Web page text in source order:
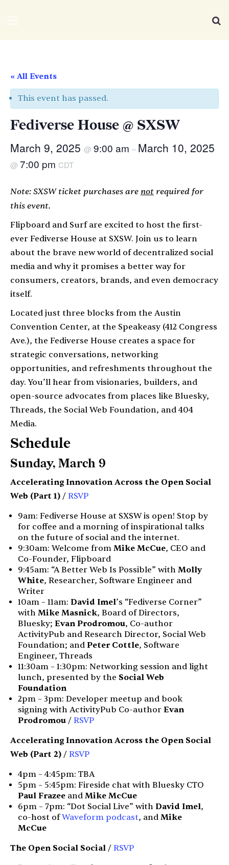
« All Events
This event has passed.
Fediverse House @ SXSW
March 9, 2025 @ 9:00 am – March 10, 2025
@ 7:00 pm CDT
Note: SXSW ticket purchases arenotrequired for
this event.
Flipboard and Surf are excited to host the first-
ever Fediverse House at SXSW. Join us to learn
about the brave new world of decentralized social
media and why it promises a better way for
consumers, creators, brands, and even democracy
itself.
Located just three blocks from the Austin
Convention Center, at the Speakeasy (412 Congress
Ave.), the Fediverse House creates a space for
strategic conversations, networking
opportunities, and refreshments throughout the
day. You’ll hear from visionaries, builders, and
open-source advocates from places like Bluesky,
Threads, the Social Web Foundation, and 404
Media.
Schedule
Sunday, March 9
Accelerating Innovation Across the Open Social
Web (Part 1) / RSVP
9am: Fediverse House at SXSW is open! Stop by
for coffee and a morning of inspirational talks
on the future of social and the internet.
9:30am: Welcome from Mike McCue, CEO and
Co-Founder, Flipboard
9:45am: “A Better Web Is Possible” with Molly
White, Researcher, Software Engineer and
Writer
10am – 11am: David Imel’s “Fediverse Corner”
with Mike Masnick, Board of Directors,
Bluesky; Evan Prodromou, Co-author
ActivityPub and Research Director, Social Web
Foundation; and Peter Cottle, Software
Engineer, Threads
11:30am – 1:30pm: Networking session and light
lunch, presented by the Social Web
Foundation
2pm – 3pm: Developer meetup and book
signing with ActivityPub Co-author Evan
Prodromou / RSVP
Accelerating Innovation Across the Open Social
Web (Part 2) / RSVP
4pm – 4:45pm: TBA
5pm – 5:45pm: Fireside chat with Bluesky CTO
Paul Frazee and Mike McCue
6pm – 7pm: “Dot Social Live” with David Imel,
co-host ofWaveform podcast, and Mike
McCue
The Open Social Social / RSVP